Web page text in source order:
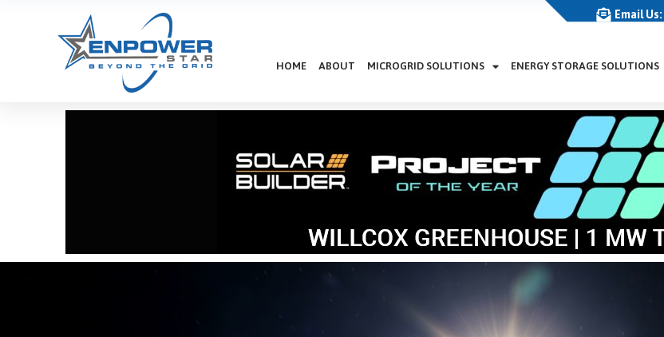
Email Us:
HOME ABOUT MICROGRID SOLUTIONS ENERGY STORAGE SOLUTIONS